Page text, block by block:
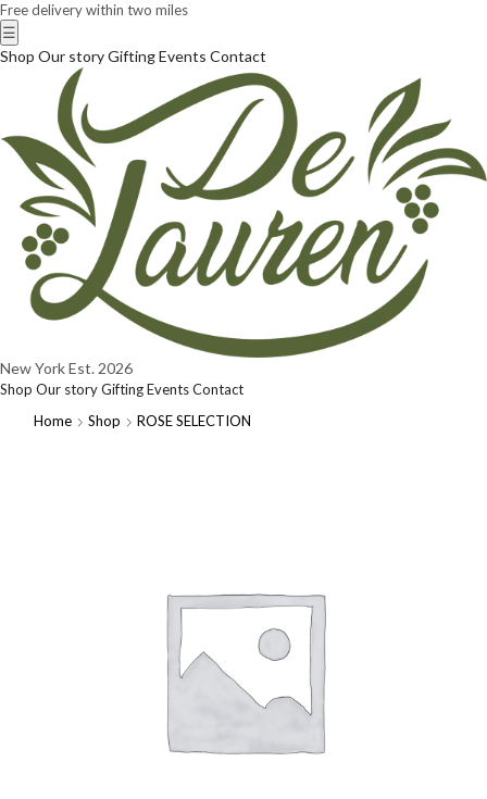
Free delivery within two miles
☰
Shop Our storyGiftingEvents Contact
New YorkEst. 2026
Shop Our storyGiftingEventsContact
Home
Shop ROSE SELECTION